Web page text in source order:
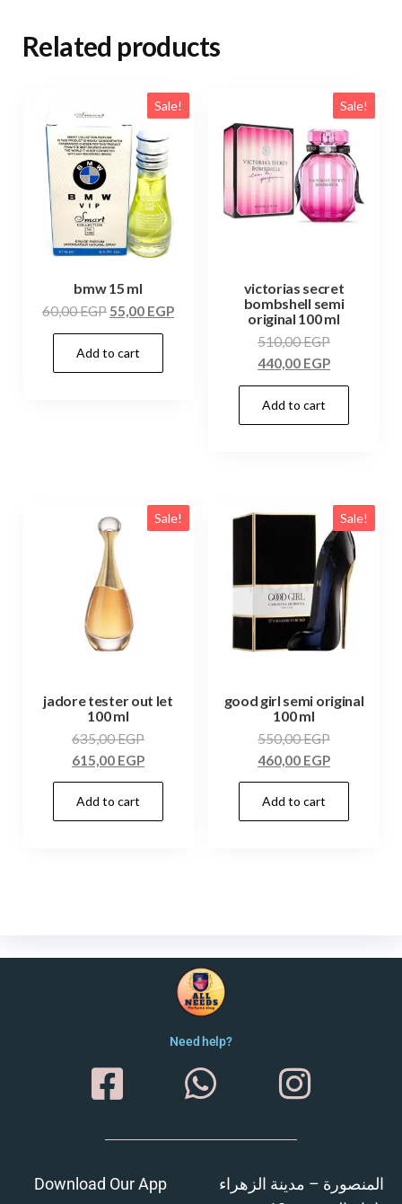
Related products
Sale!
bmw 15 ml
60,00EGP55,00 EGP
Add to cart
Sale!
victorias secret
bombshell semi
original 100 ml
510,00EGP
440,00 EGP
Add to cart
Sale!
jadore tester out let
100 ml
635,00EGP
615,00 EGP
Add to cart
Sale!
good girl semi original
100 ml
550,00EGP
460,00 EGP
Add to cart
Need help?
Download Our App
المنصورة – مدينة الزهراء